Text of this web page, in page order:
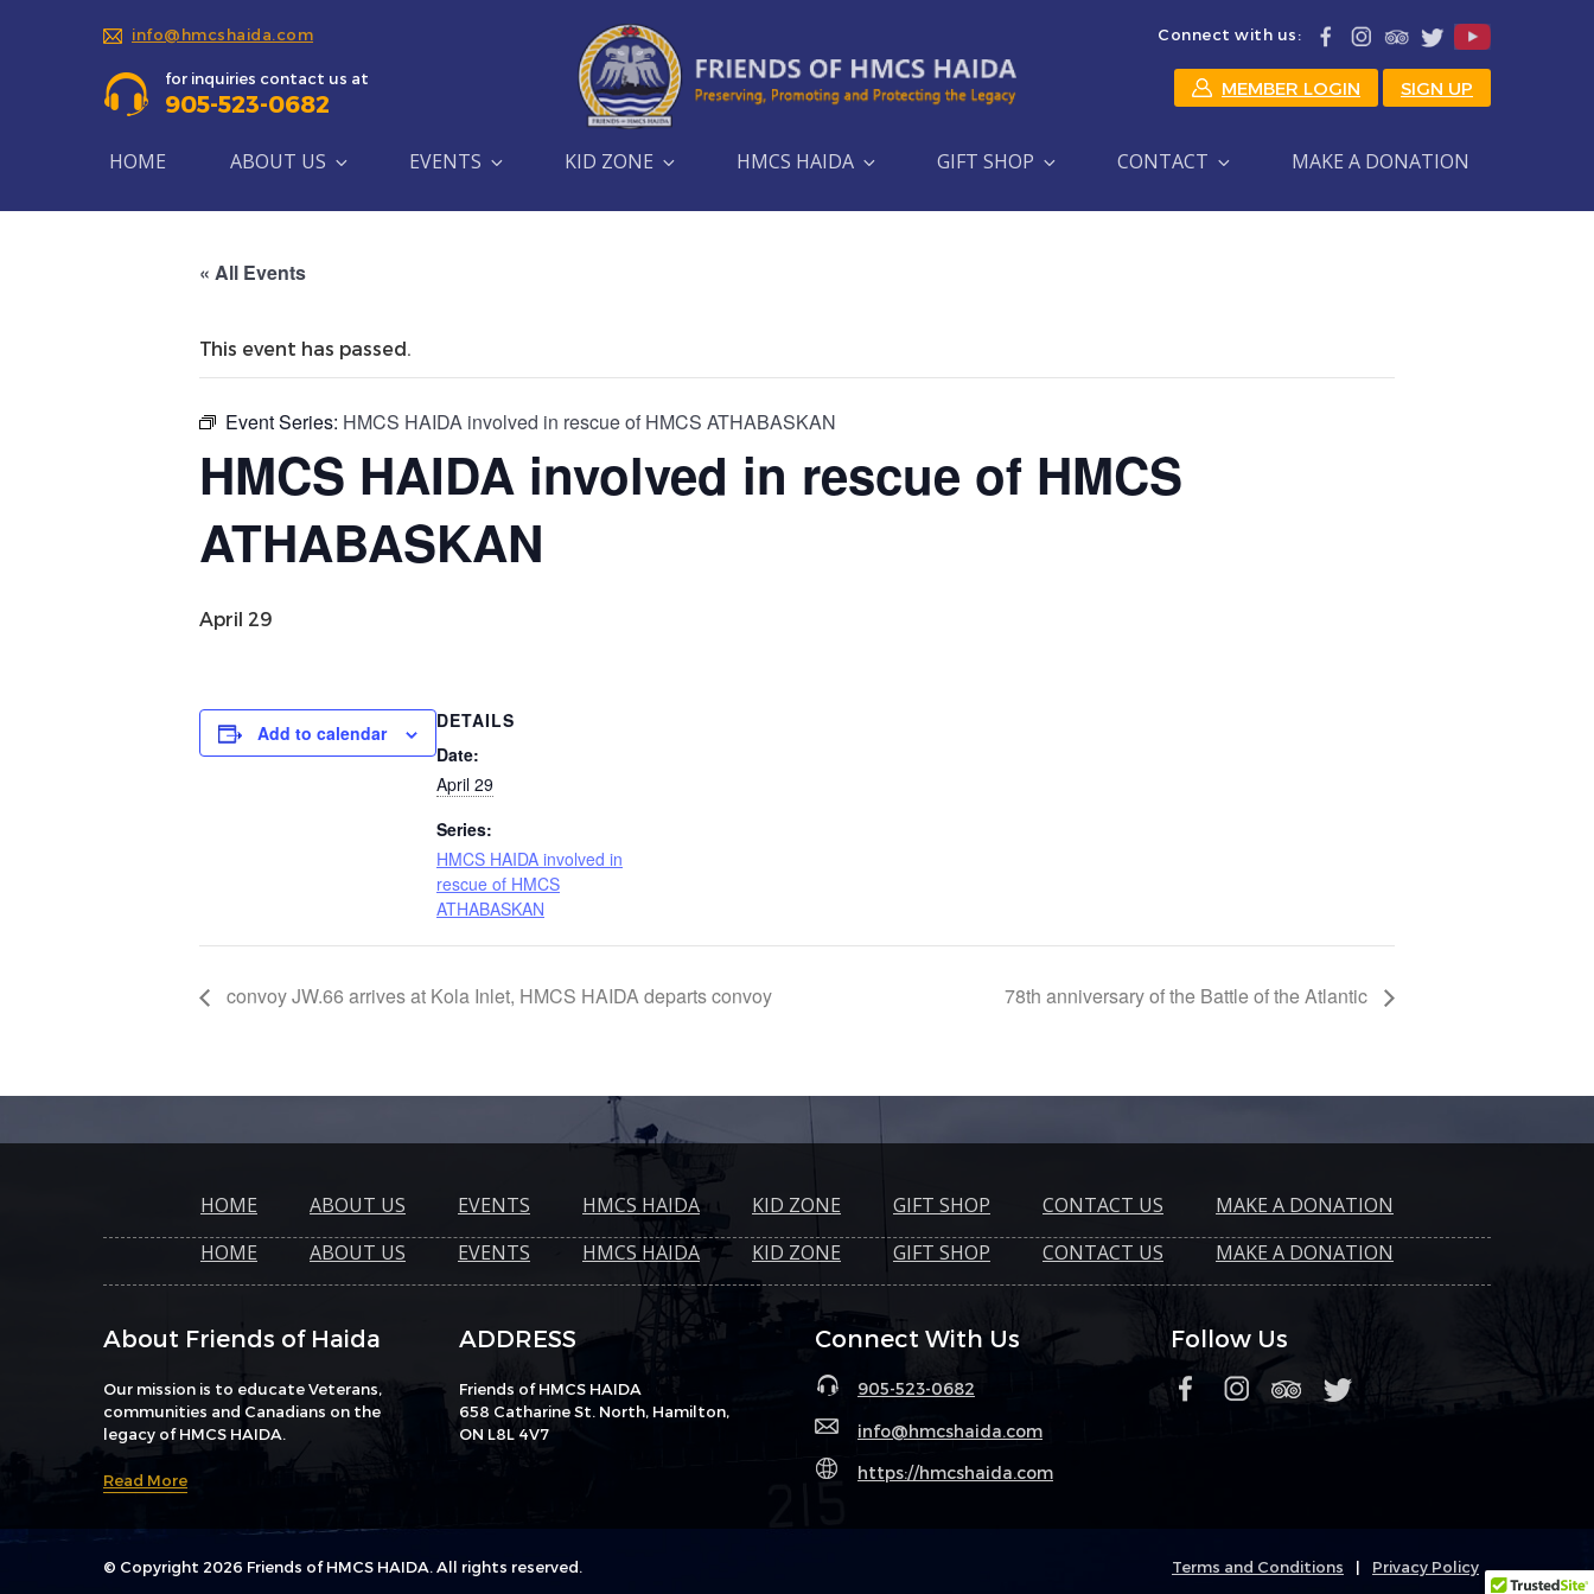
info@hmcshaida.com
for inquiries contact us at
905-523-0682
Connect with us:
MEMBER LOGIN SIGN UP
HOME ABOUT US EVENTS KID ZONE HMCS HAIDA GIFT SHOP CONTACT MAKE A DONATION
« All Events
This event has passed.
Event Series: HMCS HAIDA involved in rescue of HMCS ATHABASKAN
HMCS HAIDA involved in rescue of HMCS
ATHABASKAN
April 29
Add to calendar
DETAILS
Date:
April 29
Series:
HMCS HAIDA involved in
rescue of HMCS
ATHABASKAN
convoy JW.66 arrives at Kola Inlet, HMCS HAIDA departs convoy 78th anniversary of the Battle of the Atlantic
HOME ABOUT US EVENTS HMCS HAIDA KID ZONE GIFT SHOP CONTACT US
MAKE A DONATION
HOME
ABOUT US EVENTS HMCS HAIDA KID ZONE GIFT SHOP CONTACT US MAKE A DONATION
About Friends of Haida
Our mission is to educate Veterans,
communities and Canadians on the
legacy of HMCS HAIDA.
Read More
ADDRESS
Friends of HMCS HAIDA
658 Catharine St. North, Hamilton,
ON L8L 4V7
Connect With Us
905-523-0682
info@hmcshaida.com
https://hmcshaida.com
Follow Us
© Copyright 2026 Friends of HMCS HAIDA. All rights reserved. Terms and Conditions | Privacy Policy